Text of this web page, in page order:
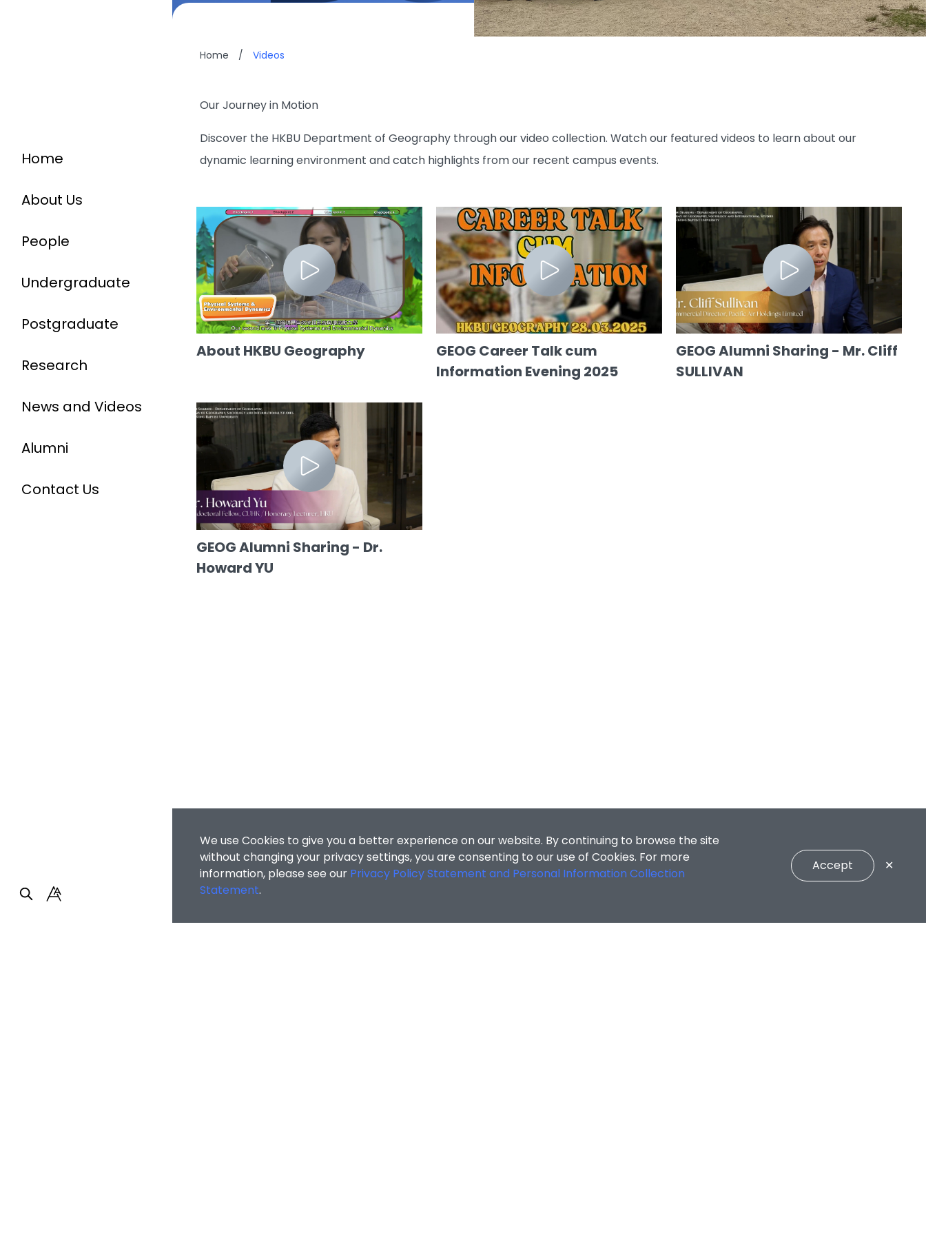
Home
About Us
People
Undergraduate
Postgraduate
Research
News and Videos
Alumni
Contact Us
Home / Videos
Our Journey in Motion
Discover the HKBU Department of Geography through our video collection. Watch our featured videos to learn about our
dynamic learning environment and catch highlights from our recent campus events.
About HKBU Geography
GEOG Career Talk cum
Information Evening 2025
GEOG Alumni Sharing - Mr. Cliff
SULLIVAN
GEOG Alumni Sharing - Dr.
Howard YU
We use Cookies to give you a better experience on our website. By continuing to browse the site
without changing your privacy settings, you are consenting to our use of Cookies. For more
information, please see our Privacy Policy Statement and Personal Information Collection
Statement.
Accept ✕